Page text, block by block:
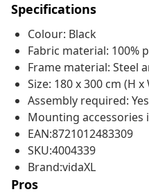
Specifications
Colour: Black
Fabric material: 100%
Frame material: Steel
Size: 180 x 300 cm (H x
Assembly required: Yes
Mounting accessories
EAN:8721012483309
SKU:4004339
Brand:vidaXL
Pros